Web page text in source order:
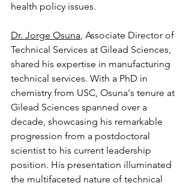
health policy issues.
Dr. Jorge Osuna, Associate Director of
Technical Services at Gilead Sciences,
shared his expertise in manufacturing
technical services. With a PhD in
chemistry from USC, Osuna's tenure at
Gilead Sciences spanned over a
decade, showcasing his remarkable
progression from a postdoctoral
scientist to his current leadership
position. His presentation illuminated
the multifaceted nature of technical